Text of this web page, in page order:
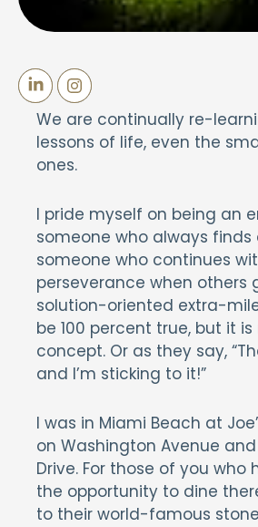
We are continually re-
lessons of life, even the
ones.
I pride myself on being an
someone who always finds
someone who continues
perseverance when others
solution-oriented extra-
be 100 percent true, but it
concept. Or as they say,
and I’m sticking to it!”
I was in Miami Beach at
on Washington Avenue
Drive. For those of you who
the opportunity to dine
to their world-famous stone